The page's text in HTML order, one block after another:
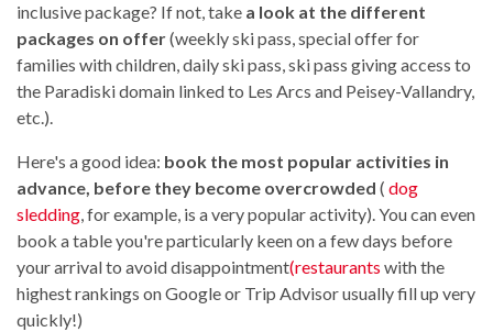
inclusive package? If not, take a look at the different
packages on offer(weekly ski pass, special offer for
families with children, daily ski pass, ski pass giving access to
the Paradiski domain linked to Les Arcs and Peisey-Vallandry,
etc.).
Here's a good idea: book the most popular activities in
advance, before they become overcrowded ( dog
sledding, for example, is a very popular activity). You can even
book a table you're particularly keen on a few days before
your arrival to avoid disappointment(restaurants with the
highest rankings on Google or Trip Advisor usually fill up very
quickly!)